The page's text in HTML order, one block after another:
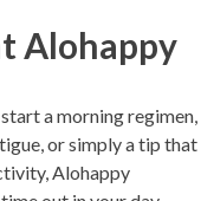
Alohappy
a morning regimen,
or simply a tip that
Alohappy